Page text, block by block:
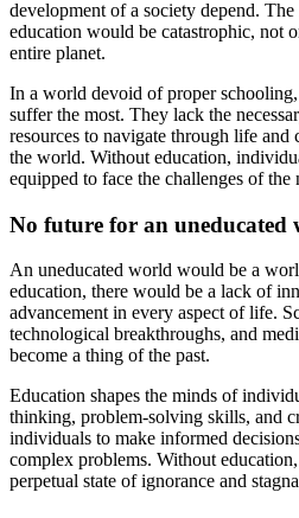
development of a society depend.
education would be catastrophic, not
entire planet.
In a world devoid of proper
suffer the most. They lack the
resources to navigate through life and
the world. Without education,
equipped to face the challenges of
No future for an uneducated
An uneducated world would be a
education, there would be a lack of
advancement in every aspect of life.
technological breakthroughs, and
become a thing of the past.
Education shapes the minds of
thinking, problem-solving skills, and
individuals to make informed
complex problems. Without
perpetual state of ignorance and